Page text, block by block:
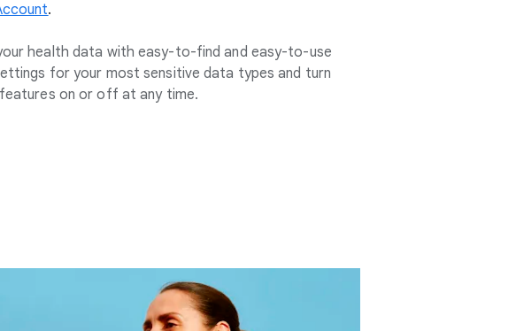
.
health data with easy-to-find and easy-to-use
for your most sensitive data types and turn
on or off at any time.